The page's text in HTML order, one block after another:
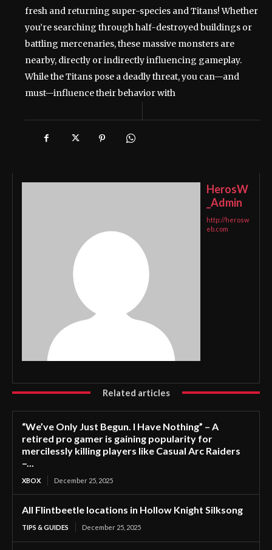
fresh and returning super-species and Titans! Whether
you’re searching through half-destroyed buildings or
battling mercenaries, these massive monsters are
nearby, directly or indirectly influencing gameplay.
While the Titans pose a deadly threat, you can—and
must—influence their behavior with
HerosW
_Admin
http://herosw
eb.com
Related articles
“We’ve Only Just Begun. I Have Nothing” – A
retired pro gamer is gaining popularity for
mercilessly killing players like Casual Arc Raiders
–...
XBOX December 25, 2025
All Flintbeetle locations in Hollow Knight Silksong
TIPS & GUIDES December 25, 2025